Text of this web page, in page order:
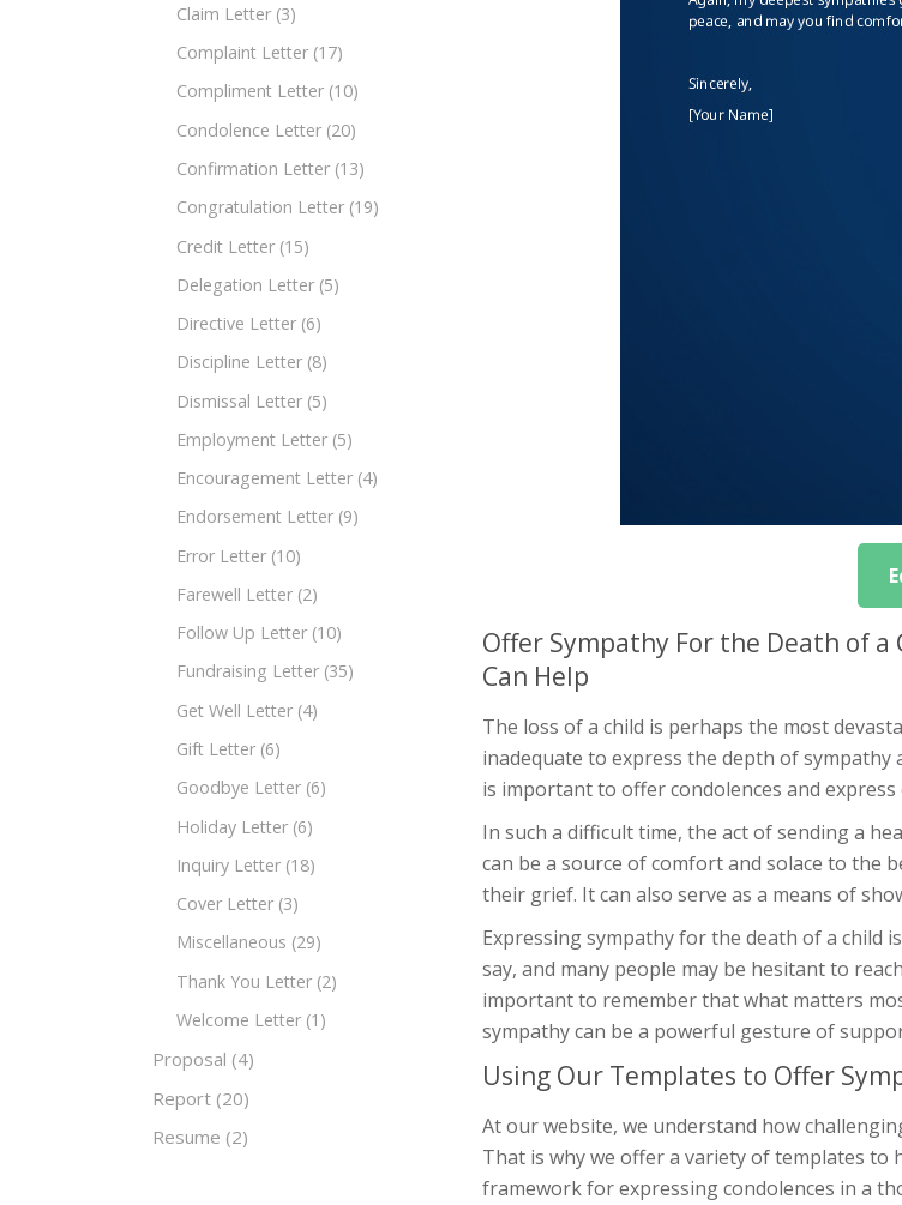
Claim Letter (3)
Complaint Letter (17)
Compliment Letter (10)
Condolence Letter (20)
Confirmation Letter (13)
Congratulation Letter (19)
Credit Letter (15)
Delegation Letter (5)
Directive Letter (6)
Discipline Letter (8)
Dismissal Letter (5)
Employment Letter (5)
Encouragement Letter (4)
Endorsement Letter (9)
Error Letter (10)
Farewell Letter (2)
Follow Up Letter (10)
Fundraising Letter (35)
Get Well Letter (4)
Gift Letter (6)
Goodbye Letter (6)
Holiday Letter (6)
Inquiry Letter (18)
Cover Letter (3)
Miscellaneous (29)
Thank You Letter (2)
Welcome Letter (1)
Proposal (4)
Report (20)
Resume (2)
Offer Sympathy For the Death of
Can Help
The loss of a child is perhaps the most
inadequate to express the depth of
is important to offer condolences and
In such a difficult time, the act of sending a
can be a source of comfort and solace to the
their grief. It can also serve as a means of
Expressing sympathy for the death of a child
say, and many people may be hesitant to
important to remember that what matters
sympathy can be a powerful gesture of
Using Our Templates to Offer
At our website, we understand how
That is why we offer a variety of templates to
framework for expressing condolences in a